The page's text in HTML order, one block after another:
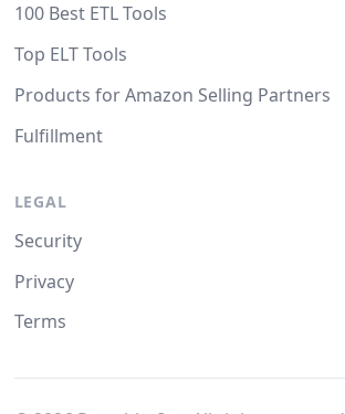
100 Best ETL Tools
Top ELT Tools
Products for Amazon Selling Partners
Fulfillment
LEGAL
Security
Privacy
Terms